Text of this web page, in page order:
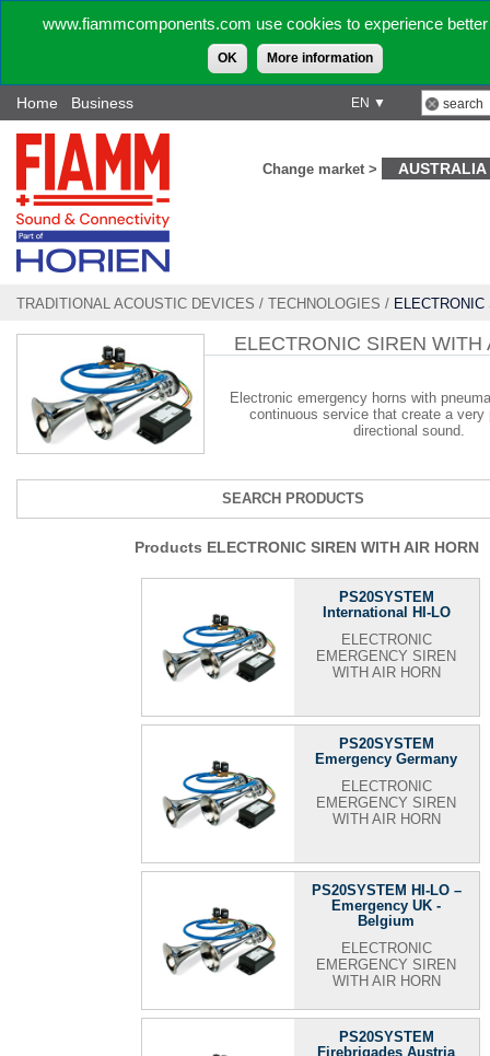
www.fiammcomponents.com use cookies to experience
OK More information
EN ▼
Home Business
Change market > AUSTRALIA
TRADITIONAL ACOUSTIC DEVICES / TECHNOLOGIES /
ELECTRONIC SIREN WITH
Electronic emergency horns with
continuous service that create a very
directional sound.
SEARCH PRODUCTS
Products ELECTRONIC SIREN WITH AIR HORN
PS20SYSTEM
International HI-LO
ELECTRONIC
EMERGENCY SIREN
WITH AIR HORN
PS20SYSTEM
Emergency Germany
ELECTRONIC
EMERGENCY SIREN
WITH AIR HORN
PS20SYSTEM HI-LO –
Emergency UK -
Belgium
ELECTRONIC
EMERGENCY SIREN
WITH AIR HORN
PS20SYSTEM
Firebrigades Austria